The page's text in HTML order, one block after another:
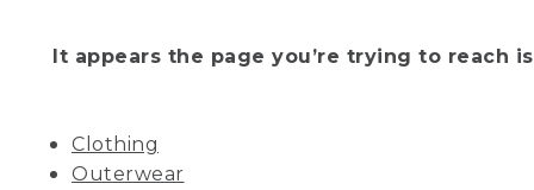
It appears the page you’re trying to reach
Clothing
Outerwear